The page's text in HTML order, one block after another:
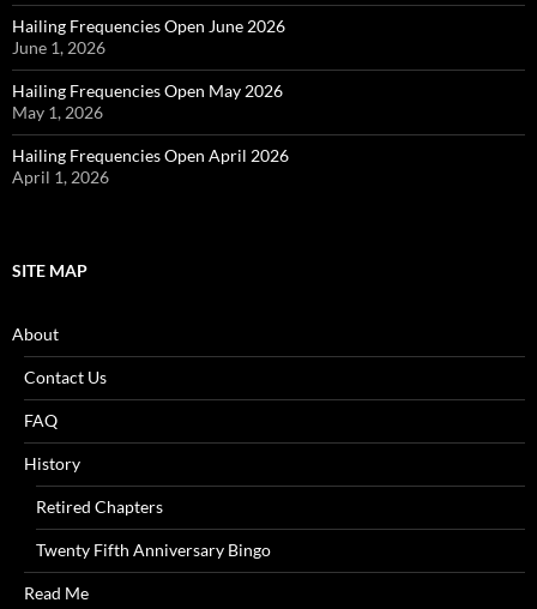
Hailing Frequencies Open June 2026
June 1, 2026
Hailing Frequencies Open May 2026
May 1, 2026
Hailing Frequencies Open April 2026
April 1, 2026
SITE MAP
About
Contact Us
FAQ
History
Retired Chapters
Twenty Fifth Anniversary Bingo
Read Me